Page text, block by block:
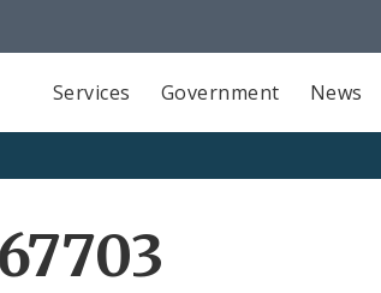
Services Government News